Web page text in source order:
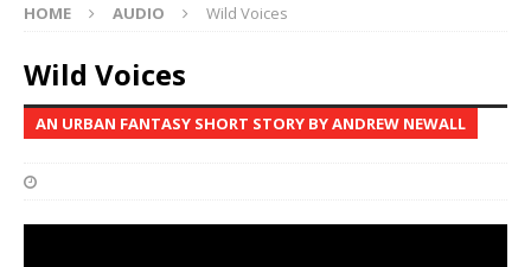
HOME AUDIO Wild Voices
Wild Voices
AN URBAN FANTASY SHORT STORY BY ANDREW NEWALL